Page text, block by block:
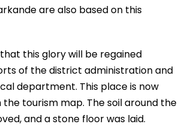
are also based on this
this glory will be regained
of the district administration and
department. This place is now
tourism map. The soil around the
and a stone floor was laid.